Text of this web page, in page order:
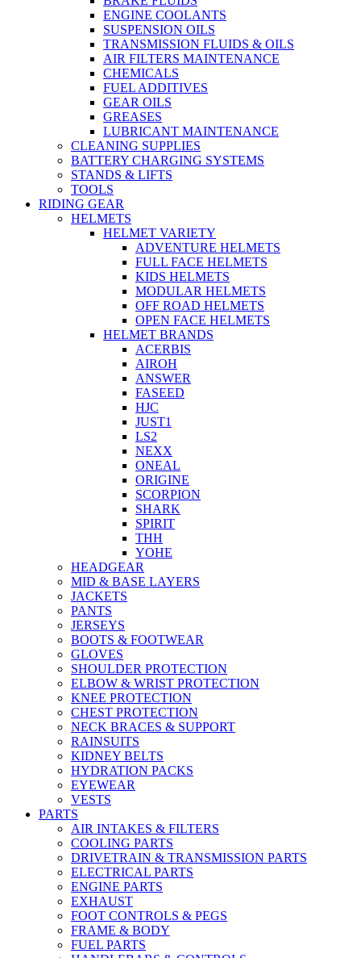
ENGINE COOLANTS
SUSPENSION OILS
TRANSMISSION FLUIDS & OILS
AIR FILTERS MAINTENANCE
CHEMICALS
FUEL ADDITIVES
GEAR OILS
GREASES
LUBRICANT MAINTENANCE
CLEANING SUPPLIES
BATTERY CHARGING SYSTEMS
STANDS & LIFTS
TOOLS
RIDING GEAR
HELMETS
HELMET VARIETY
ADVENTURE HELMETS
FULL FACE HELMETS
KIDS HELMETS
MODULAR HELMETS
OFF ROAD HELMETS
OPEN FACE HELMETS
HELMET BRANDS
ACERBIS
AIROH
ANSWER
FASEED
HJC
JUST1
LS2
NEXX
ONEAL
ORIGINE
SCORPION
SHARK
SPIRIT
THH
YOHE
HEADGEAR
MID & BASE LAYERS
JACKETS
PANTS
JERSEYS
BOOTS & FOOTWEAR
GLOVES
SHOULDER PROTECTION
ELBOW & WRIST PROTECTION
KNEE PROTECTION
CHEST PROTECTION
NECK BRACES & SUPPORT
RAINSUITS
KIDNEY BELTS
HYDRATION PACKS
EYEWEAR
VESTS
PARTS
AIR INTAKES & FILTERS
COOLING PARTS
DRIVETRAIN & TRANSMISSION PARTS
ELECTRICAL PARTS
ENGINE PARTS
EXHAUST
FOOT CONTROLS & PEGS
FRAME & BODY
FUEL PARTS